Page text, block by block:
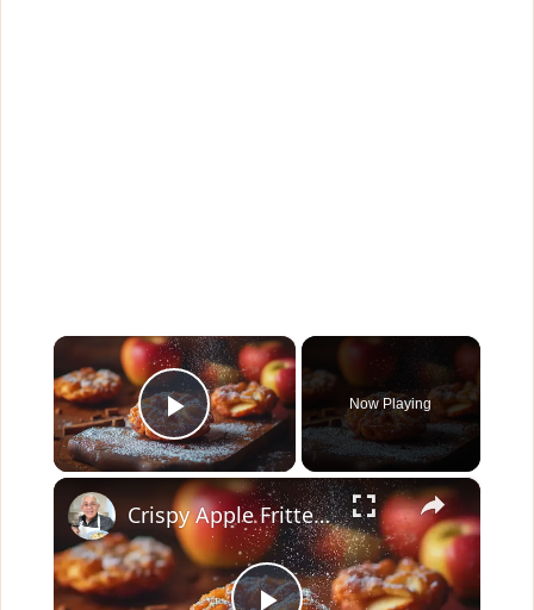
×
Play Video
Now Playing
×
Crispy Apple Fritters with Cinnamon and Vanilla – Sweet and Easy Recipe